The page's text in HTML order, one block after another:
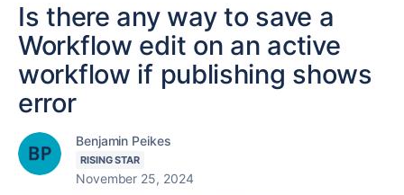
Is there any way to save a
Workflow edit on an active
workflow if publishing shows
error
Benjamin Peikes
RISING STAR
November 25, 2024